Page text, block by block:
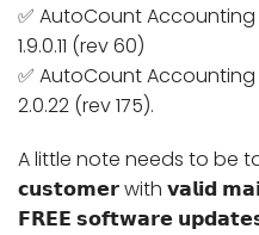
✅ AutoCount Accounting
1.9.0.11 (rev 60)
✅ AutoCount Accounting
2.0.22 (rev 175).
A little note needs to be
𝗰𝘂𝘀𝘁𝗼𝗺𝗲𝗿 with 𝘃𝗮𝗹𝗶𝗱
𝗙𝗥𝗘𝗘 𝘀𝗼𝗳𝘁𝘄𝗮𝗿𝗲